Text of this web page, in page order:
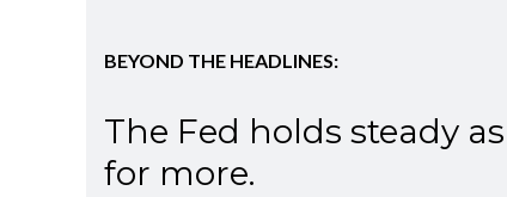
BEYOND THE HEADLINES:
The Fed holds steady
for more.